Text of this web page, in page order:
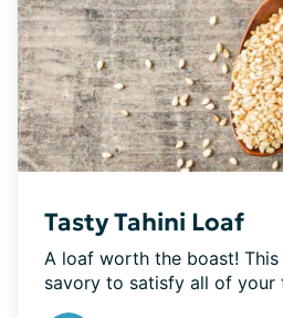
Tasty Tahini Loaf
A loaf worth the boast!
savory to satisfy all of your